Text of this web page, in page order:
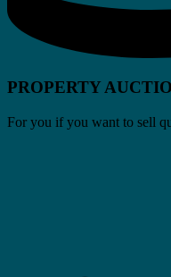
PROPERTY
For you if you want to sell